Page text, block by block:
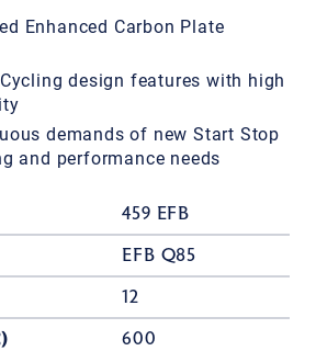
Enhanced Carbon Plate
design features with high
demands of new Start Stop
and performance needs
459 EFB
EFB Q85
12
600